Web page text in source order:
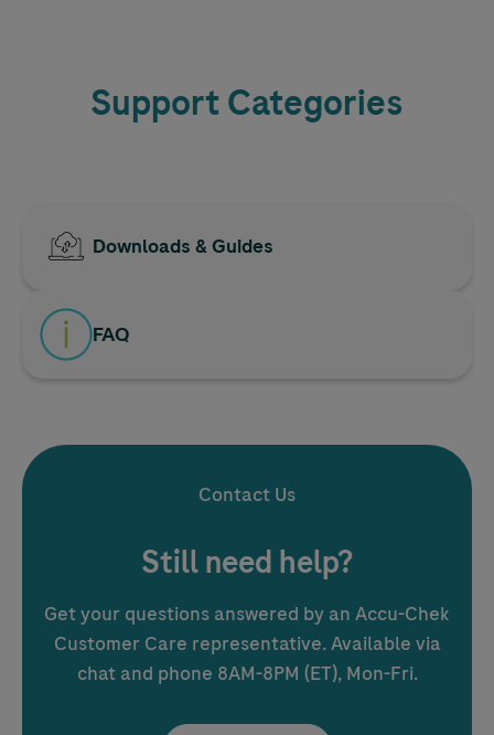
Support Categories
Downloads & Guides
FAQ
Contact Us
Still need help?
Get your questions answered by an Accu-Chek
Customer Care representative. Available via
chat and phone 8AM-8PM (ET), Mon-Fri.